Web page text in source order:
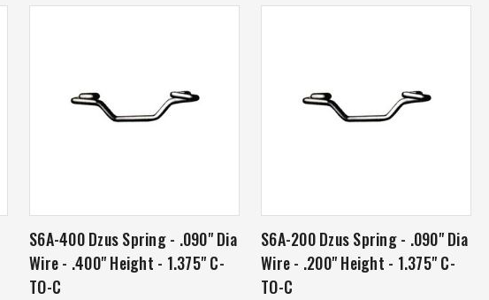
S6A-400 Dzus Spring - .090" Dia
Wire - .400" Height - 1.375" C-
TO-C
S6A-200 Dzus Spring - .090" Dia
Wire - .200" Height - 1.375" C-
TO-C